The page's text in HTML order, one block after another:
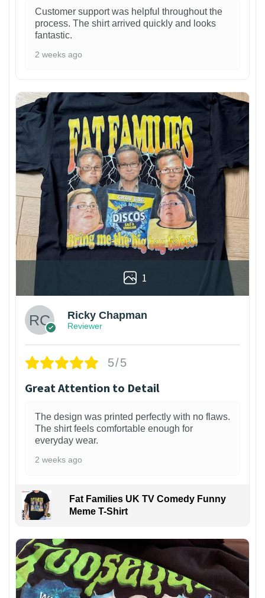
Customer support was helpful throughout the
process. The shirt arrived quickly and looks
fantastic.
2 weeks ago
1
Ricky Chapman
Reviewer
5/5
Great Attention to Detail
The design was printed perfectly with no flaws.
The shirt feels comfortable enough for
everyday wear.
2 weeks ago
Fat Families UK TV Comedy Funny
Meme T-Shirt